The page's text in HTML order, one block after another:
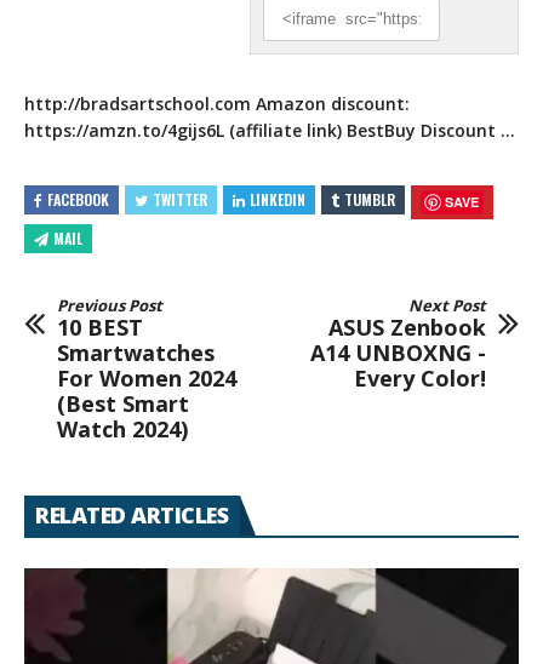
http://bradsartschool.com Amazon discount:
https://amzn.to/4gijs6L (affiliate link) BestBuy Discount …
FACEBOOK TWITTER LINKEDIN TUMBLR SAVE
MAIL
Previous Post
10 BEST
Smartwatches
For Women 2024
(Best Smart
Watch 2024)
Next Post
ASUS Zenbook
A14 UNBOXNG -
Every Color!
RELATED ARTICLES